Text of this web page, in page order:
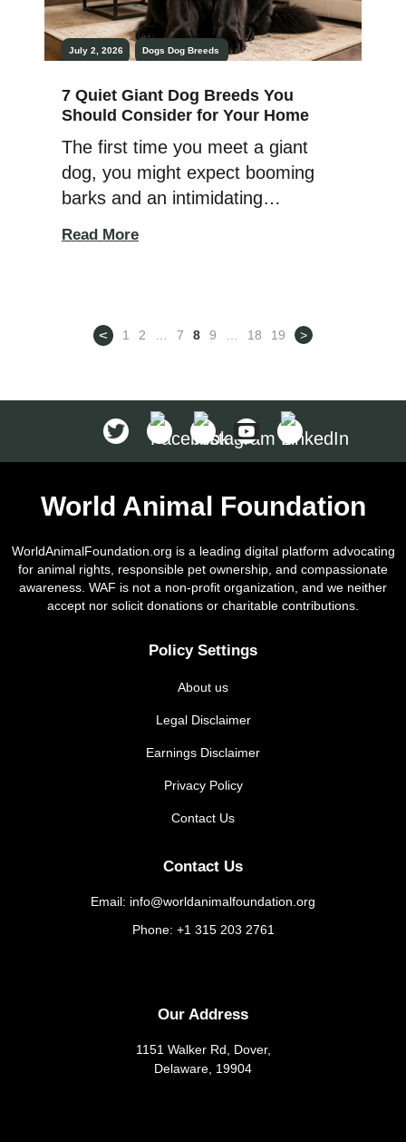
July 2, 2026 Dogs Dog Breeds
7 Quiet Giant Dog Breeds You
Should Consider for Your Home
The first time you meet a giant
dog, you might expect booming
barks and an intimidating
what makes many giant breeds so
special. Despite their impressive
difficult to […]
Read More
< 1 2 … 7 8 9 … 18 19 >
World Animal Foundation
WorldAnimalFoundation.org is a leading digital platform advocating
for animal rights, responsible pet ownership, and compassionate
awareness. WAF is not a non-profit organization, and we neither
accept nor solicit donations or charitable contributions.
Policy Settings
About us
Legal Disclaimer
Earnings Disclaimer
Privacy Policy
Contact Us
Contact Us
Email: info@worldanimalfoundation.org
Phone: +1 315 203 2761
Our Address
1151 Walker Rd, Dover,
Delaware, 19904